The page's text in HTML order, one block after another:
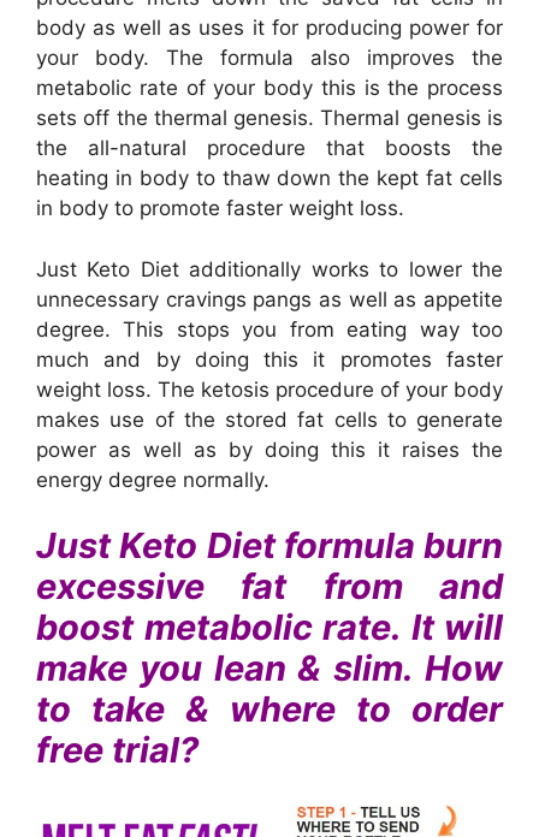
body as well as uses it for producing power for
your body. The formula also improves the
metabolic rate of your body this is the process
sets off the thermal genesis. Thermal genesis is
the all-natural procedure that boosts the
heating in body to thaw down the kept fat cells
in body to promote faster weight loss.
Just Keto Diet additionally works to lower the
unnecessary cravings pangs as well as appetite
degree. This stops you from eating way too
much and by doing this it promotes faster
weight loss. The ketosis procedure of your body
makes use of the stored fat cells to generate
power as well as by doing this it raises the
energy degree normally.
Just Keto Diet formula burn
excessive fat from and
boost metabolic rate. It will
make you lean & slim. How
to take & where to order
free trial?